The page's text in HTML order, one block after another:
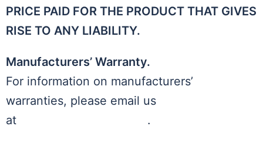
PRICE PAID FOR THE PRODUCT THAT GIVES
RISE TO ANY LIABILITY.
Manufacturers’ Warranty.
For information on manufacturers’
warranties, please email us
at
.